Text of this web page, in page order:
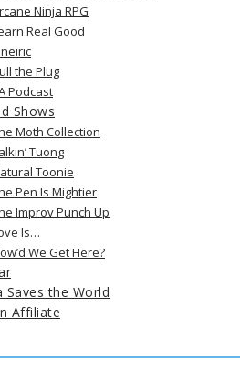
Ninja RPG
Real Good
the Plug
Podcast
Shows
Moth Collection
Tuong
Toonie
Pen Is Mightier
Improv Punch Up
Is…
We Get Here?
Saves the World
Affiliate